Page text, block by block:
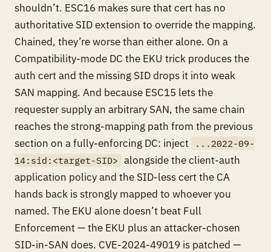
shouldn’t. ESC16 makes sure that cert has no
authoritative SID extension to override the mapping.
Chained, they’re worse than either alone. On a
Compatibility-mode DC the EKU trick produces the
auth cert and the missing SID drops it into weak
SAN mapping. And because ESC15 lets the
requester supply an arbitrary SAN, the same chain
reaches the strong-mapping path from the previous
section on afully-enforcing DC: inject
...2022-09-
14:sid:<target-SID> alongside the client-auth
application policy and the SID-less cert the CA
hands back is strongly mapped to whoever you
named. The EKU alone doesn’t beat Full
Enforcement — the EKU plus an attacker-chosen
SID-in-SAN does. CVE-2024-49019 is patched —